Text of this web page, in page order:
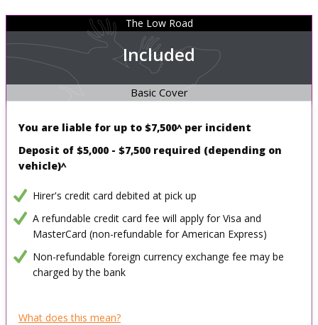
The Low Road
Included
Basic Cover
You are liable for up to $7,500^ per incident
Deposit of $5,000 - $7,500 required (depending on
vehicle)^
Hirer's credit card debited at pick up
A refundable credit card fee will apply for Visa and
MasterCard (non-refundable for American Express)
Non-refundable foreign currency exchange fee may be
charged by the bank
What does this mean?